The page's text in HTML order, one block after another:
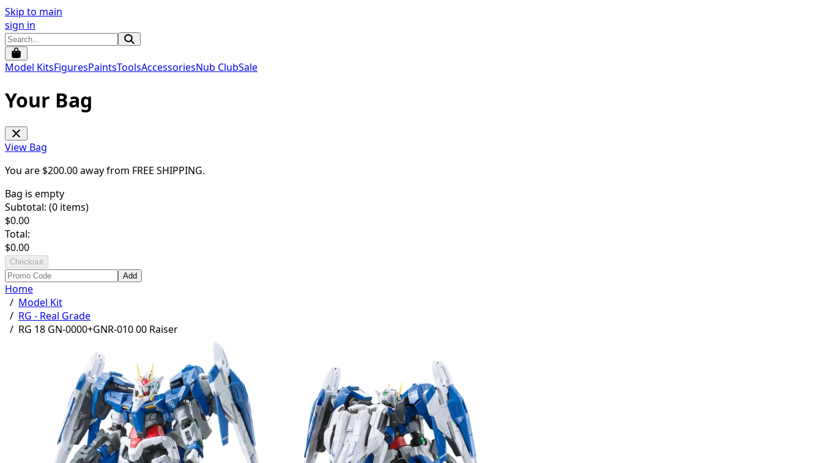
Skip to main
sign in
Model KitsFiguresPaintsToolsAccessoriesNub ClubSale
Your Bag
View Bag
You are $200.00away from FREE SHIPPING.
Bag is empty
Subtotal: (0 items)
$0.00
Total:
$0.00
Checkout
Add
Home
/ Model Kit
/ RG - Real Grade
/ RG 18 GN-0000+GNR-010 00 Raiser